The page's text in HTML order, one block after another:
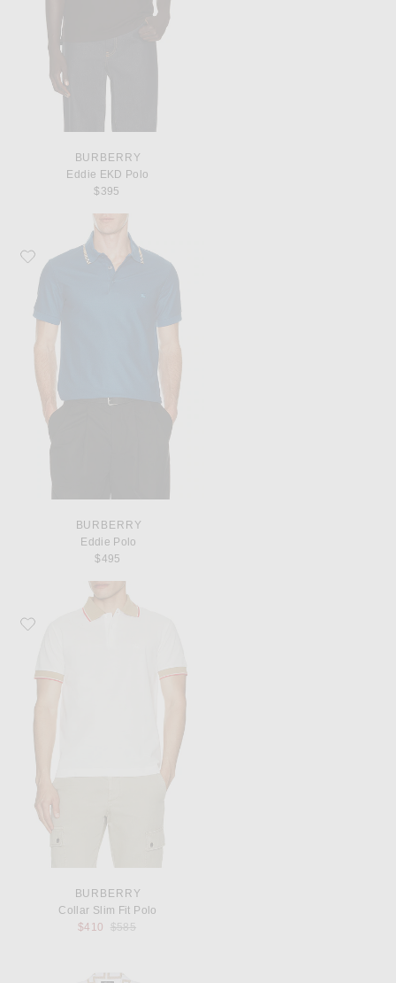
BURBERRY
Eddie EKD Polo
$395
Favorite Burberry Eddie Polo
BURBERRY
Eddie Polo
$495
Favorite Burberry Collar Slim Fit Polo
BURBERRY
Collar Slim Fit Polo
$410
Previous price:
$585